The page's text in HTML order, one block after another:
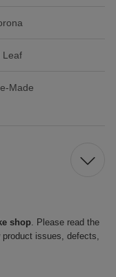
Leaf
Made
shop. Please read the
product issues, defects,